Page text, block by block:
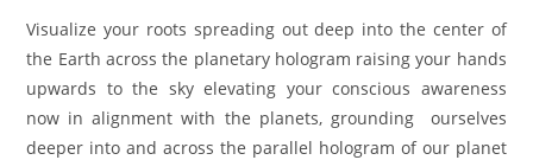
Visualize your roots spreading out deep into the center of
the Earth across the planetary hologram raising your hands
upwards to the sky elevating your conscious awareness
now in alignment with the planets, grounding ourselves
deeper into and across the parallel hologram of our planet